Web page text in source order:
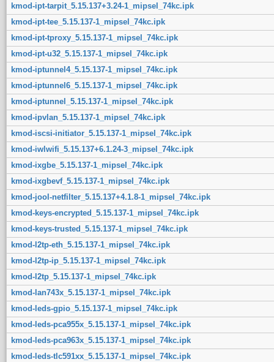
kmod-ipt-tarpit_5.15.137+3.24-1_mipsel_74kc.ipk
kmod-ipt-tee_5.15.137-1_mipsel_74kc.ipk
kmod-ipt-tproxy_5.15.137-1_mipsel_74kc.ipk
kmod-ipt-u32_5.15.137-1_mipsel_74kc.ipk
kmod-iptunnel4_5.15.137-1_mipsel_74kc.ipk
kmod-iptunnel6_5.15.137-1_mipsel_74kc.ipk
kmod-iptunnel_5.15.137-1_mipsel_74kc.ipk
kmod-ipvlan_5.15.137-1_mipsel_74kc.ipk
kmod-iscsi-initiator_5.15.137-1_mipsel_74kc.ipk
kmod-iwlwifi_5.15.137+6.1.24-3_mipsel_74kc.ipk
kmod-ixgbe_5.15.137-1_mipsel_74kc.ipk
kmod-ixgbevf_5.15.137-1_mipsel_74kc.ipk
kmod-jool-netfilter_5.15.137+4.1.8-1_mipsel_74kc.ipk
kmod-keys-encrypted_5.15.137-1_mipsel_74kc.ipk
kmod-keys-trusted_5.15.137-1_mipsel_74kc.ipk
kmod-l2tp-eth_5.15.137-1_mipsel_74kc.ipk
kmod-l2tp-ip_5.15.137-1_mipsel_74kc.ipk
kmod-l2tp_5.15.137-1_mipsel_74kc.ipk
kmod-lan743x_5.15.137-1_mipsel_74kc.ipk
kmod-leds-gpio_5.15.137-1_mipsel_74kc.ipk
kmod-leds-pca955x_5.15.137-1_mipsel_74kc.ipk
kmod-leds-pca963x_5.15.137-1_mipsel_74kc.ipk
kmod-leds-tlc591xx_5.15.137-1_mipsel_74kc.ipk